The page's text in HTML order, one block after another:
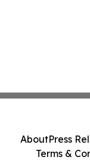
AboutPress
Terms &